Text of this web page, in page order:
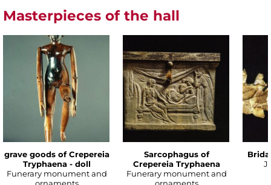
Masterpieces of the hall
grave goods of Crepereia
Tryphaena - doll
Funerary monument and
ornaments
Sarcophagus of
Crepereia Tryphaena
Funerary monument and
ornaments